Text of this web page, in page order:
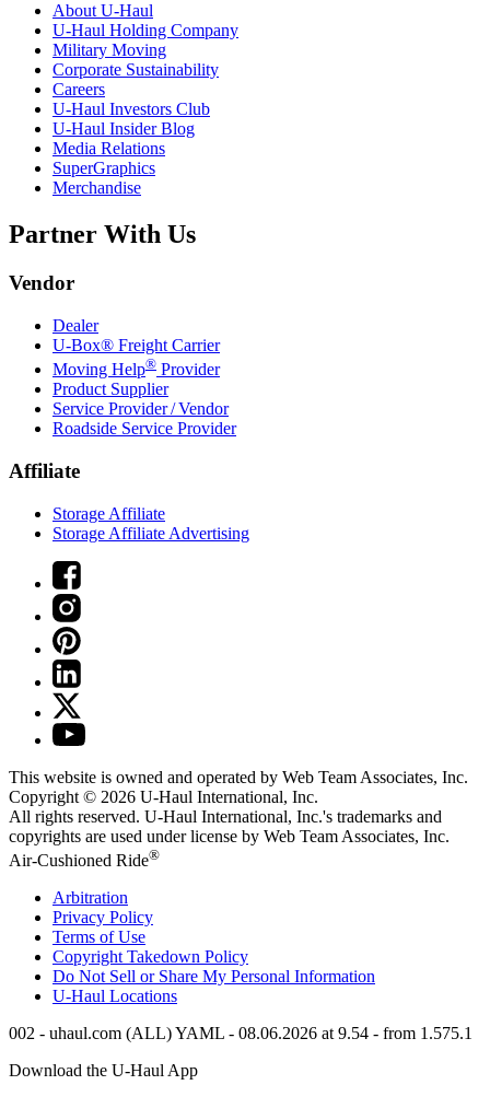
About U-Haul
U-Haul Holding Company
Military Moving
Corporate Sustainability
Careers
U-Haul Investors Club
U-Haul Insider Blog
Media Relations
SuperGraphics
Merchandise
Partner With Us
Vendor
Dealer
U-Box® Freight Carrier
Moving Help® Provider
Product Supplier
Service Provider / Vendor
Roadside Service Provider
Affiliate
Storage Affiliate
Storage Affiliate Advertising
This website is owned and operated by Web Team Associates, Inc.
Copyright © 2026 U-Haul International, Inc.
All rights reserved. U-Haul International, Inc.'s trademarks and
copyrights are used under license by Web Team Associates, Inc.
Air-Cushioned Ride®
Arbitration
Privacy Policy
Terms of Use
Copyright Takedown Policy
Do Not Sell or Share My Personal Information
U-Haul Locations
002 - uhaul.com (ALL) YAML - 08.06.2026 at 9.54 - from 1.575.1
Download the U-Haul App